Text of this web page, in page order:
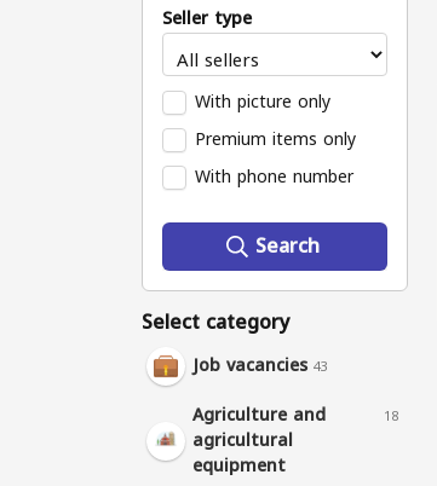
Seller type
With picture only
Premium items only
With phone number
Search
Select category
Job vacancies 43
Agriculture and
agricultural
equipment
18